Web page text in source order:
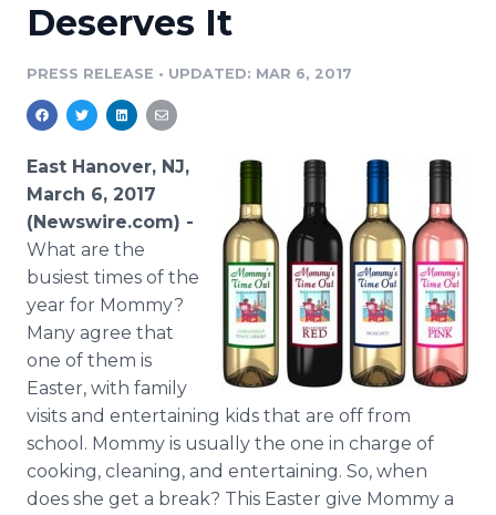
Media Pitching
Media Monitoring
Analytics
Media Room
Resources
Education
Blog
PR & Earned Media Planner
For Journalists
RSS Feeds
Support
Newsroom
Deserves It
PRESS RELEASE • UPDATED: MAR 6, 2017
East Hanover, NJ,
March 6, 2017
(Newswire.com) -
What are the
busiest times of the
year for Mommy?
Many agree that
one of them is
Easter, with family
visits and entertaining kids that are off from
school. Mommy is usually the one in charge of
cooking, cleaning, and entertaining. So, when
does she get a break? This Easter give Mommy a